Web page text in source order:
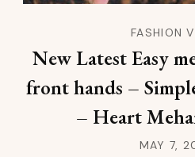
FASHION
New Latest Easy
front hands –
– Heart
MAY 7,